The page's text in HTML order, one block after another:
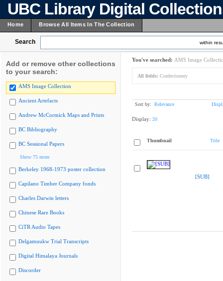
UBC Library Digital
Home Browse All Items In The Collection
Search within
Add or remove other collections
to your search:
AMS Image Collection
Ancient Artefacts
Andrew McCormick Maps and Prints
BC Bibliography
BC Sessional Papers
Show 75 more
Berkeley 1968-1973 poster collection
Capilano Timber Company fonds
Charles Darwin letters
Chinese Rare Books
CiTR Audio Tapes
Delgamuukw Trial Transcripts
Digital Himalaya Journals
Discorder
You've searched: AMS Image
All fields: Confectionery
Sort by: Relevance
Display: 20
Thumbnail Title
[SUB]